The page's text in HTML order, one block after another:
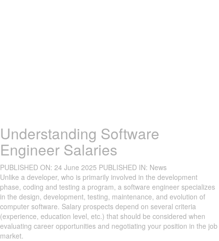
Understanding Software
Engineer Salaries
PUBLISHED ON: 24 June 2025 PUBLISHED IN: News
Unlike a developer, who is primarily involved in the development
phase, coding and testing a program, a software engineer specializes
in the design, development, testing, maintenance, and evolution of
computer software. Salary prospects depend on several criteria
(experience, education level, etc.) that should be considered when
evaluating career opportunities and negotiating your position in the job
market.